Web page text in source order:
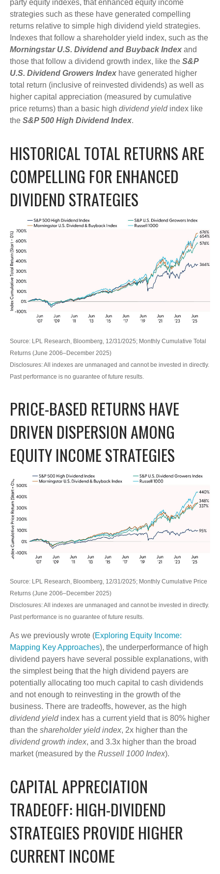
party equity indexes, that enhanced equity income
strategies such as these have generated compelling
returns relative to simple high dividend yield strategies.
Indexes that follow a shareholder yield index, such as the
Morningstar U.S. Dividend and Buyback Index and
those that follow a dividend growth index, like the S&P
U.S. Dividend Growers Index have generated higher
total return (inclusive of reinvested dividends) as well as
higher capital appreciation (measured by cumulative
price returns) than a basic high dividend yieldindex like
the S&P 500 High Dividend Index.
HISTORICAL TOTAL RETURNS ARE
COMPELLING FOR ENHANCED
DIVIDEND STRATEGIES
Source: LPL Research, Bloomberg, 12/31/2025; Monthly Cumulative Total
Returns (June 2006–December 2025)
Disclosures: All indexes are unmanaged and cannot be invested in directly.
Past performance is no guarantee of future results.
PRICE-BASED RETURNS HAVE
DRIVEN DISPERSION AMONG
EQUITY INCOME STRATEGIES
Source: LPL Research, Bloomberg, 12/31/2025; Monthly Cumulative Price
Returns (June 2006–December 2025)
Disclosures: All indexes are unmanaged and cannot be invested in directly.
Past performance is no guarantee of future results.
As we previously wrote (Exploring Equity Income:
Mapping Key Approaches), the underperformance of high
dividend payers have several possible explanations, with
the simplest being that the high dividend payers are
potentially allocating too much capital to cash dividends
and not enough to reinvesting in the growth of the
business. There are tradeoffs, however, as the high
dividend yieldindex has a current yield that is 80% higher
than the shareholder yield index, 2x higher than the
dividend growth index, and 3.3x higher than the broad
market (measured by the Russell 1000 Index).
CAPITAL APPRECIATION
TRADEOFF: HIGH-DIVIDEND
STRATEGIES PROVIDE HIGHER
CURRENT INCOME